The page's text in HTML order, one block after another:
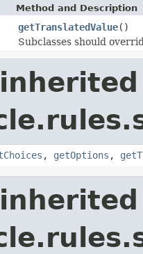
Method and Description
getTranslatedValue()
Subclasses should
, getOptions ,